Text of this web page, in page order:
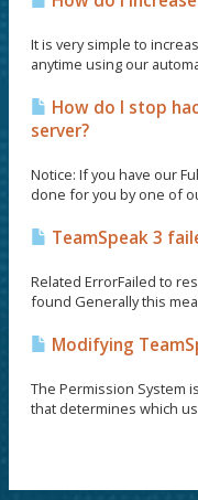
It is very simple to
anytime using our
How do I stop
server?
Notice: If you have our
done for you by one of
TeamSpeak 3
Related ErrorFailed to
found Generally this
Modifying
The Permission System
that determines which